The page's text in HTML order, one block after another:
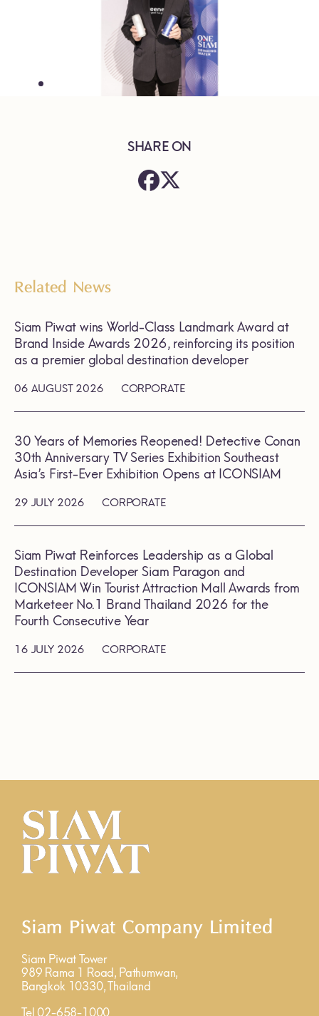
SHARE ON
Related News
06 AUGUST 2026 CORPORATE
Siam Piwat wins World-Class Landmark Award at
Brand Inside Awards 2026, reinforcing its position
as a premier global destination developer
29 JULY 2026 CORPORATE
30 Years of Memories Reopened! Detective Conan
30th Anniversary TV Series Exhibition Southeast
Asia’s First-Ever Exhibition Opens at ICONSIAM
16 JULY 2026 CORPORATE
Siam Piwat Reinforces Leadership as a Global
Destination Developer Siam Paragon and
ICONSIAM Win Tourist Attraction Mall Awards from
Marketeer No.1 Brand Thailand 2026 for the
Fourth Consecutive Year
Siam Piwat Company Limited
Siam Piwat Tower
989 Rama 1 Road, Pathumwan,
Bangkok 10330, Thailand
Tel 02-658-1000